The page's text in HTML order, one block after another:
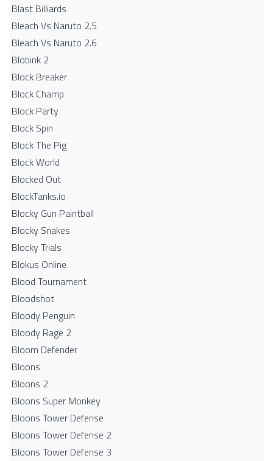
Blast Billiards
Bleach Vs Naruto 2.5
Bleach Vs Naruto 2.6
Blobink 2
Block Breaker
Block Champ
Block Party
Block Spin
Block The Pig
Block World
Blocked Out
BlockTanks.io
Blocky Gun Paintball
Blocky Snakes
Blocky Trials
Blokus Online
Blood Tournament
Bloodshot
Bloody Penguin
Bloody Rage 2
Bloom Defender
Bloons
Bloons 2
Bloons Super Monkey
Bloons Tower Defense
Bloons Tower Defense 2
Bloons Tower Defense 3